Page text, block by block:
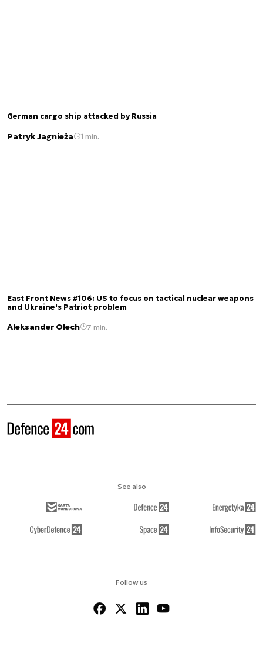
German cargo ship attacked by Russia
Patryk Jagnieża 1 min.
East Front News #106: US to focus on tactical nuclear weapons
and Ukraine's Patriot problem
Aleksander Olech 7 min.
Follow us
See also